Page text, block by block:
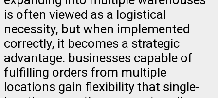
is often viewed as a logistical
necessity, but when implemented
correctly, it becomes a strategic
advantage. businesses capable of
fulfilling orders from multiple
locations gain flexibility that single-